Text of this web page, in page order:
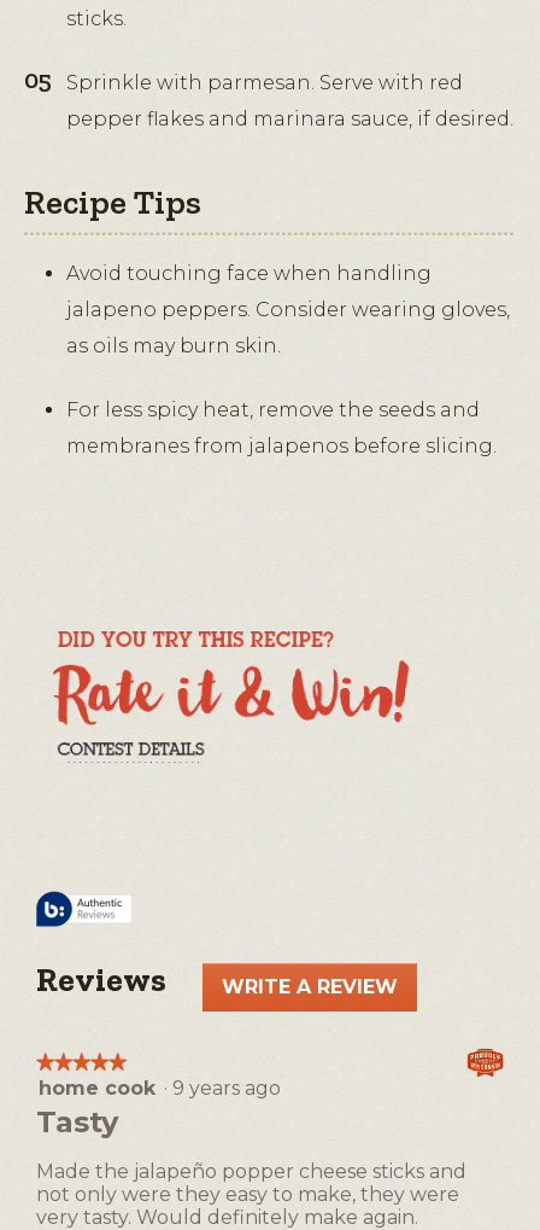
sticks.
Sprinkle with parmesan. Serve with red
pepper flakes and marinara sauce, if desired.
Recipe Tips
Avoid touching face when handling
jalapeno peppers. Consider wearing gloves,
as oils may burn skin.
For less spicy heat, remove the seeds and
membranes from jalapenos before slicing.
Reviews WRITE A REVIEW
This
modal
dialog.
★★★★★
★★★★★
5
of
stars.
home cook · 9 years ago
Tasty
Made the jalapeño popper cheese sticks and
not only were they easy to make, they were
very tasty. Would definitely make again.